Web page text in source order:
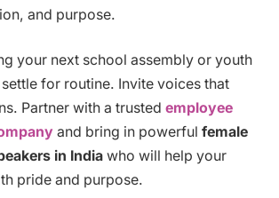
and purpose.
your next school assembly or youth
for routine. Invite voices that
Partner with a trusted employee
and bring in powerful female
in India who will help your
pride and purpose.